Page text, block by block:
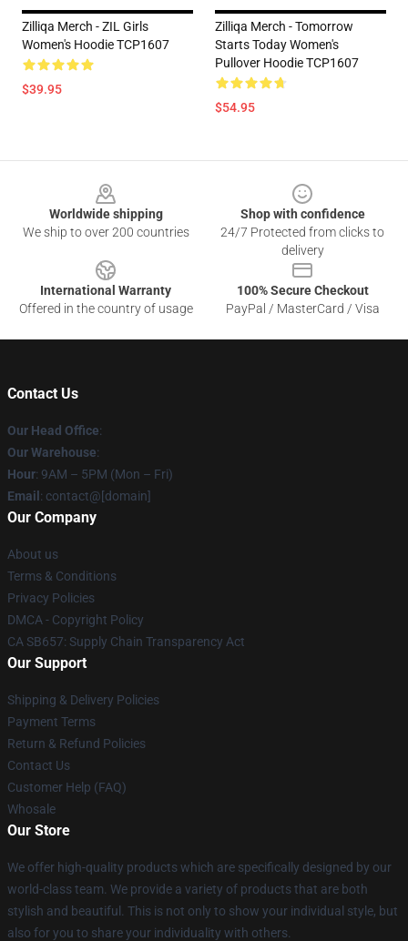
Zilliqa Merch - ZIL Girls
Women's Hoodie TCP1607
$39.95
Zilliqa Merch - Tomorrow
Starts Today Women's
Pullover Hoodie TCP1607
$54.95
Worldwide shipping
We ship to over 200 countries
Shop with confidence
24/7 Protected from clicks to
delivery
International Warranty
Offered in the country of usage
100% Secure Checkout
PayPal / MasterCard / Visa
Contact Us
Our Head Office:
Our Warehouse:
Hour: 9AM – 5PM (Mon – Fri)
Email : contact@[domain]
Our Company
About us
Terms & Conditions
Privacy Policies
DMCA - Copyright Policy
CA SB657: Supply Chain Transparency Act
Our Support
Shipping & Delivery Policies
Payment Terms
Return & Refund Policies
Contact Us
Customer Help (FAQ)
Whosale
Our Store
We offer high-quality products which are specifically designed by our
world-class team. We provide a variety of products that are both
stylish and beautiful. This is not only to show your individual style, but
also for you to share your individuality with others.